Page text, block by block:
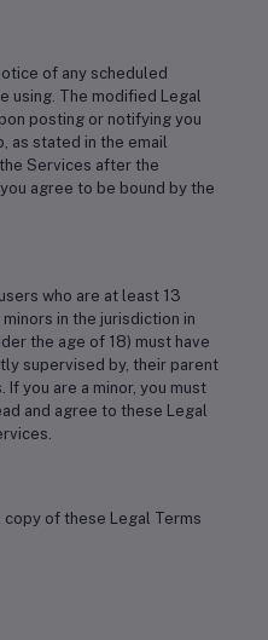
of any scheduled
using. The modified Legal
posting or notifying you
as stated in the email
Services after the
agree to be bound by the
who are at least 13
in the jurisdiction in
the age of 18) must have
supervised by, their parent
you are a minor, you must
and agree to these Legal
copy of these Legal Terms